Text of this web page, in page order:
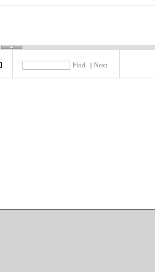
Find Next